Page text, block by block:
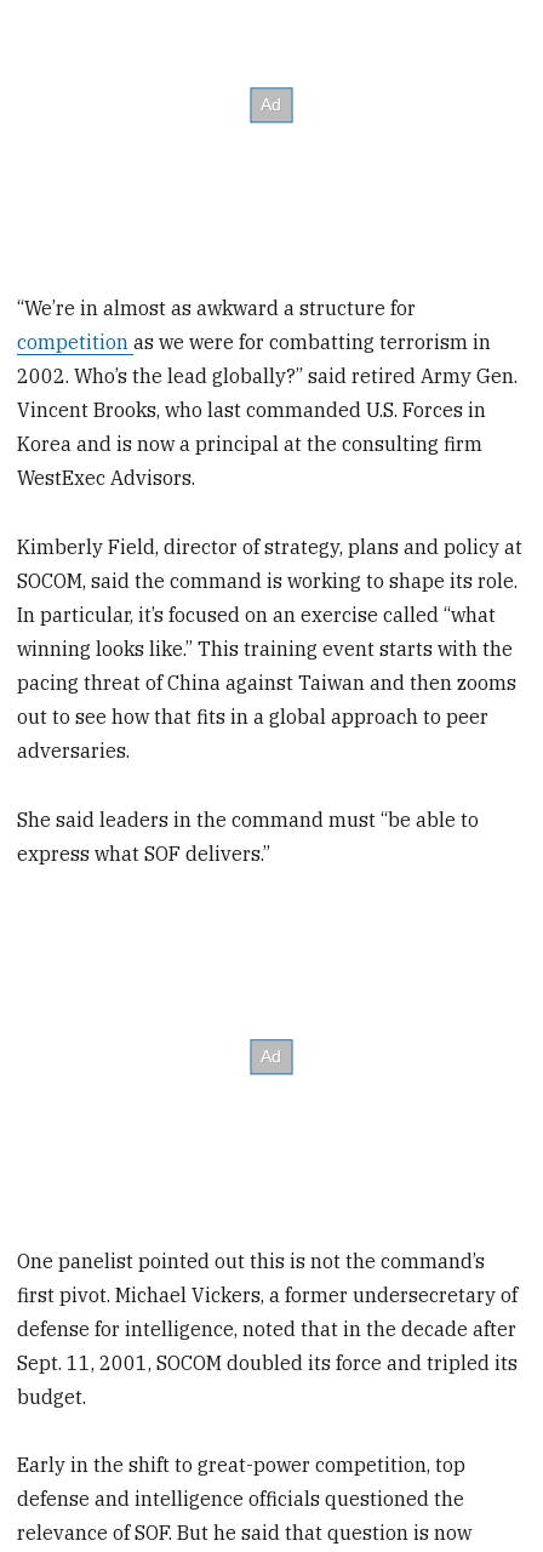
“We’re in almost as awkward a structure for
competitionas we were for combatting terrorism in
2002. Who’s the lead globally?” said retired Army Gen.
Vincent Brooks, who last commanded U.S. Forces in
Korea and is now a principal at the consulting firm
WestExec Advisors.
Kimberly Field, director of strategy, plans and policy at
SOCOM, said the command is working to shape its role.
In particular, it’s focused on an exercise called “what
winning looks like.” This training event starts with the
pacing threat of China against Taiwan and then zooms
out to see how that fits in a global approach to peer
adversaries.
She said leaders in the command must “be able to
express what SOF delivers.”
One panelist pointed out this is not the command’s
first pivot. Michael Vickers, a former undersecretary of
defense for intelligence, noted that in the decade after
Sept. 11, 2001, SOCOM doubled its force and tripled its
budget.
Early in the shift to great-power competition, top
defense and intelligence officials questioned the
relevance of SOF. But he said that question is now